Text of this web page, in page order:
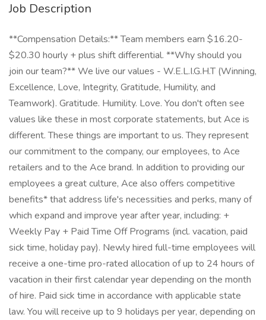
Job Description
**Compensation Details:** Team members earn $16.20-
$20.30 hourly + plus shift differential. **Why should you
join our team?** We live our values - W.E.L.I.G.H.T (Winning,
Excellence, Love, Integrity, Gratitude, Humility, and
Teamwork). Gratitude. Humility. Love. You don't often see
values like these in most corporate statements, but Ace is
different. These things are important to us. They represent
our commitment to the company, our employees, to Ace
retailers and to the Ace brand. In addition to providing our
employees a great culture, Ace also offers competitive
benefits* that address life's necessities and perks, many of
which expand and improve year after year, including: +
Weekly Pay + Paid Time Off Programs (incl. vacation, paid
sick time, holiday pay). Newly hired full-time employees will
receive a one-time pro-rated allocation of up to 24 hours of
vacation in their first calendar year depending on the month
of hire. Paid sick time in accordance with applicable state
law. You will receive up to 9 holidays per year, depending on